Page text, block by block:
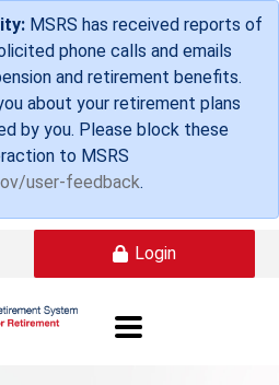
MSRS has received reports of
phone calls and emails
and retirement benefits.
about your retirement plans
by you. Please block these
to MSRS
user-feedback.
Login